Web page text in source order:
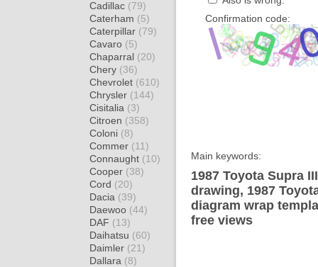
Cadillac (79)
Caterham (5)
Caterpillar (79)
Cavaro (5)
Chaparral (20)
Chery (36)
Chevrolet (610)
Chrysler (144)
Cisitalia (3)
Citroen (358)
Coloni (8)
Commer (11)
Connaught (10)
Cooper (38)
Cord (20)
Dacia (39)
Daewoo (44)
DAF (13)
Daihatsu (60)
Daimler (21)
Dallara (8)
Confirmation code:
Main keywords:
1987 Toyota Supra
drawing, 1987
diagram wrap
free views